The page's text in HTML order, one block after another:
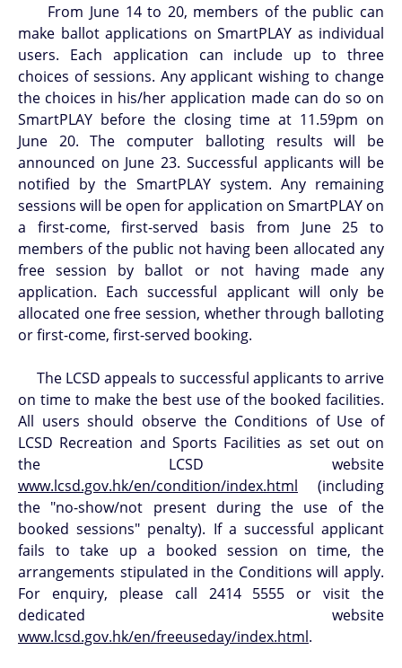
From June 14 to 20, members of the public can
make ballot applications on SmartPLAY as individual
users. Each application can include up to three
choices of sessions. Any applicant wishing to change
the choices in his/her application made can do so on
SmartPLAY before the closing time at 11.59pm on
June 20. The computer balloting results will be
announced on June 23. Successful applicants will be
notified by the SmartPLAY system. Any remaining
sessions will be open for application on SmartPLAY on
a first-come, first-served basis from June 25 to
members of the public not having been allocated any
free session by ballot or not having made any
application. Each successful applicant will only be
allocated one free session, whether through balloting
or first-come, first-served booking.
The LCSD appeals to successful applicants to arrive
on time to make the best use of the booked facilities.
All users should observe the Conditions of Use of
LCSD Recreation and Sports Facilities as set out on
the LCSD website
www.lcsd.gov.hk/en/condition/index.html (including
the "no-show/not present during the use of the
booked sessions" penalty). If a successful applicant
fails to take up a booked session on time, the
arrangements stipulated in the Conditions will apply.
For enquiry, please call 2414 5555 or visit the
dedicated website
www.lcsd.gov.hk/en/freeuseday/index.html.